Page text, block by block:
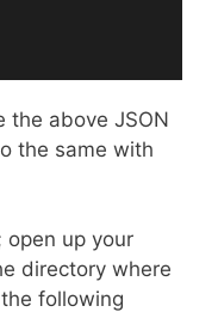
the above JSON
the same with
open up your
directory where
following